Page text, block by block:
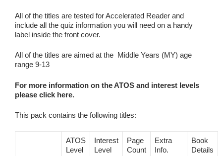
All of the titles are tested for Accelerated Reader and
include all the quiz information you will need on a handy
label inside the front cover.
All of the titles are aimed at the Middle Years (MY) age
range 9-13
For more information on the ATOS and interest levels
please click here.
This pack contains the following titles:
ATOS
Level
Interest
Level
Page
Count
Extra
Info.
Book
Details